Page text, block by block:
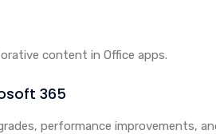
content in Office apps.
365
performance improvements,